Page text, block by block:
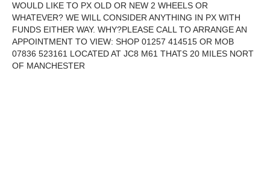
WOULD LIKE TO PX OLD OR NEW 2 WHEELS OR
WHATEVER? WE WILL CONSIDER ANYTHING IN PX WITH
FUNDS EITHER WAY. WHY?PLEASE CALL TO ARRANGE AN
APPOINTMENT TO VIEW: SHOP 01257 414515 OR MOB
07836 523161 LOCATED AT JC8 M61 THATS 20 MILES NORT
OF MANCHESTER